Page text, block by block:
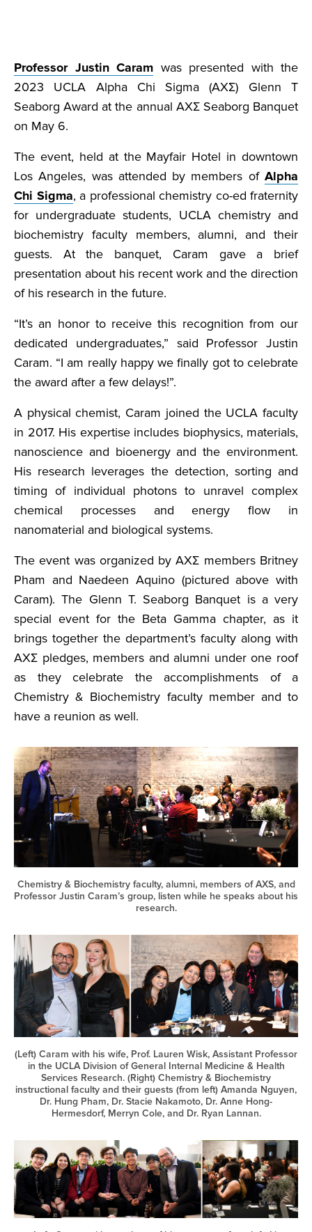
Professor Justin Caram was presented with the
2023 UCLA Alpha Chi Sigma (AXΣ) Glenn T
Seaborg Award at the annual AXΣ Seaborg Banquet
on May 6.
The event, held at the Mayfair Hotel in downtown
Los Angeles, was attended by members of Alpha
Chi Sigma, a professional chemistry co-ed fraternity
for undergraduate students, UCLA chemistry and
biochemistry faculty members, alumni, and their
guests. At the banquet, Caram gave a brief
presentation about his recent work and the direction
of his research in the future.
“It’s an honor to receive this recognition from our
dedicated undergraduates,” said Professor Justin
Caram. “I am really happy we finally got to celebrate
the award after a few delays!”.
A physical chemist, Caram joined the UCLA faculty
in 2017. His expertise includes biophysics, materials,
nanoscience and bioenergy and the environment.
His research leverages the detection, sorting and
timing of individual photons to unravel complex
chemical processes and energy flow in
nanomaterial and biological systems.
The event was organized by AXΣ members Britney
Pham and Naedeen Aquino (pictured above with
Caram). The Glenn T. Seaborg Banquet is a very
special event for the Beta Gamma chapter, as it
brings together the department’s faculty along with
AXΣ pledges, members and alumni under one roof
as they celebrate the accomplishments of a
Chemistry & Biochemistry faculty member and to
have a reunion as well.
Chemistry & Biochemistry faculty, alumni, members of AXS, and
Professor Justin Caram’s group, listen while he speaks about his
research.
(Left) Caram with his wife, Prof. Lauren Wisk, Assistant Professor
in the UCLA Division of General Internal Medicine & Health
Services Research. (Right) Chemistry & Biochemistry
instructional faculty and their guests (from left) Amanda Nguyen,
Dr. Hung Pham, Dr. Stacie Nakamoto, Dr. Anne Hong-
Hermesdorf, Merryn Cole, and Dr. Ryan Lannan.